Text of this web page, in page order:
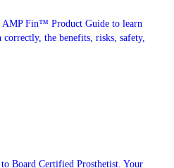
AMP Fin™ Product Guide to learn
the benefits, risks, safety,
Board Certified Prosthetist. Your